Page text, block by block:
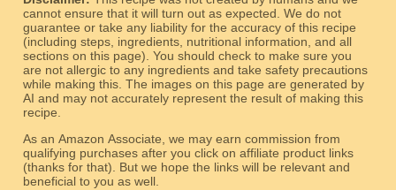
cannot ensure that it will turn out as expected. We do not
guarantee or take any liability for the accuracy of this recipe
(including steps, ingredients, nutritional information, and all
sections on this page). You should check to make sure you
are not allergic to any ingredients and take safety precautions
while making this. The images on this page are generated by
AI and may not accurately represent the result of making this
recipe.
As an Amazon Associate, we may earn commission from
qualifying purchases after you click on affiliate product links
(thanks for that). But we hope the links will be relevant and
beneficial to you as well.